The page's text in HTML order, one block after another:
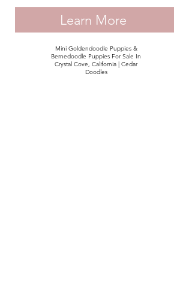
Learn More
Mini Goldendoodle Puppies &
Bernedoodle Puppies For Sale In
Crystal Cove, California | Cedar
Doodles